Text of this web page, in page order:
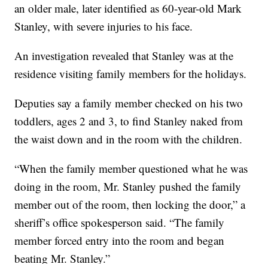
an older male, later identified as 60-year-old Mark
Stanley, with severe injuries to his face.
An investigation revealed that Stanley was at the
residence visiting family members for the holidays.
Deputies say a family member checked on his two
toddlers, ages 2 and 3, to find Stanley naked from
the waist down and in the room with the children.
“When the family member questioned what he was
doing in the room, Mr. Stanley pushed the family
member out of the room, then locking the door,” a
sheriff’s office spokesperson said. “The family
member forced entry into the room and began
beating Mr. Stanley.”